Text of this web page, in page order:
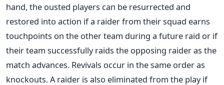
hand, the ousted players can be resurrected and
restored into action if a raider from their squad earns
touchpoints on the other team during a future raid or if
their team successfully raids the opposing raider as the
match advances. Revivals occur in the same order as
knockouts.A raider is also eliminated from the play if